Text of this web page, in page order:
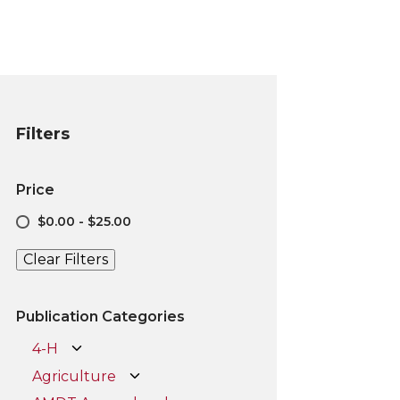
Filters
Price
$0.00 - $25.00
Clear Filters
Publication Categories
4-H
Agriculture